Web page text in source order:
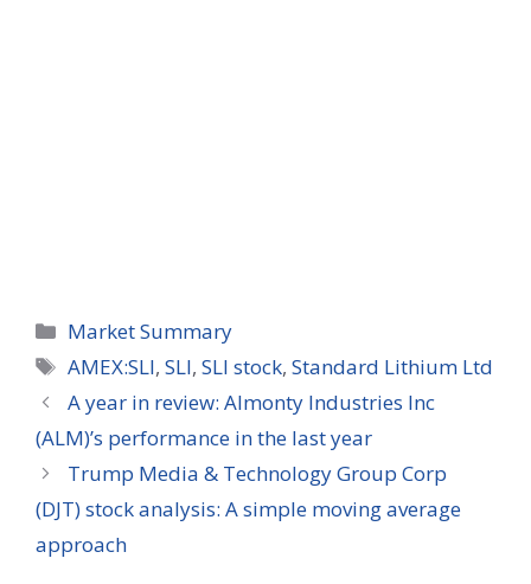
Categories
Market Summary
Tags
AMEX:SLI,SLI,SLI stock,Standard Lithium Ltd
A year in review: Almonty Industries Inc
(ALM)’s performance in the last year
Trump Media & Technology Group Corp
(DJT) stock analysis: A simple moving average
approach